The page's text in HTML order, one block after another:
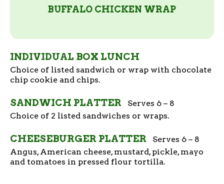
BUFFALO CHICKEN WRAP
INDIVIDUAL BOX LUNCH
Choice of listed sandwich or wrap with chocolate
chip cookie and chips.
SANDWICH PLATTER
Serves 6 – 8
Choice of 2 listed sandwiches or wraps.
CHEESEBURGER PLATTER
Serves 6 – 8
Angus, American cheese, mustard, pickle, mayo
and tomatoes in pressed flour tortilla.